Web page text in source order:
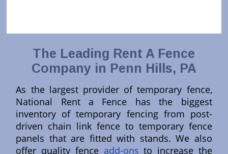
The Leading Rent A Fence
Company in Penn Hills, PA
As the largest provider of temporary fence,
National Rent a Fence has the biggest
inventory of temporary fencing from post-
driven chain link fence to temporary fence
panels that are fitted with stands. We also
offer quality fence add-onsto increase the